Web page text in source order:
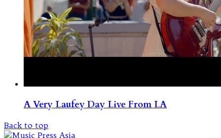
A Very Laufey Day Live From LA
Back to top